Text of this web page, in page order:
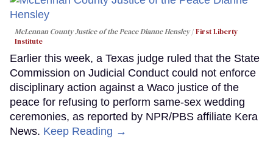
McLennan County Justice of the Peace Dianne Hensley
First Liberty
Institute
Earlier this week, a Texas judge ruled that the State
Commission on Judicial Conduct could not enforce
disciplinary action against a Waco justice of the
peace for refusing to perform same-sex wedding
ceremonies, as reported by NPR/PBS affiliate Kera
News. Keep Reading →